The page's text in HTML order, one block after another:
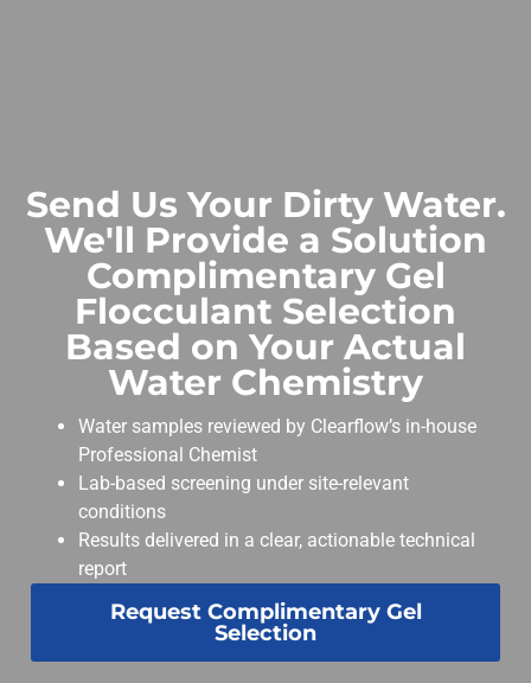
Send Us Your Dirty Water.
We'll Provide a Solution
Complimentary Gel
Flocculant Selection
Based on Your Actual
Water Chemistry
Water samples reviewed by Clearflow’s in-house
Professional Chemist
Lab-based screening under site-relevant
conditions
Results delivered in a clear, actionable technical
report
Request Complimentary Gel
Selection